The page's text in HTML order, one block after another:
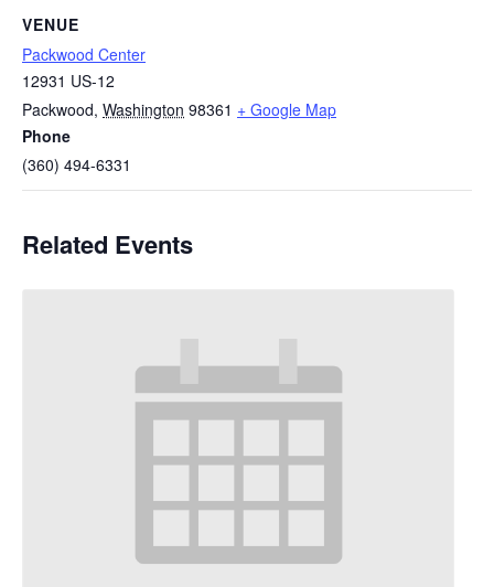
VENUE
Packwood Center
12931 US-12
Packwood, Washington 98361 + Google Map
Phone
(360) 494-6331
Related Events